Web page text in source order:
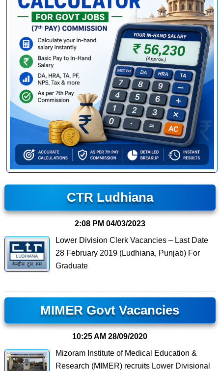
CTR Ludhiana
2:08 PM 04/03/2023
Lower Division Clerk Vacancies – Last Date
28 February 2019 (Ludhiana, Punjab) For
Graduate
MIMER Govt Vacancies
10:25 AM 28/09/2020
Mizoram Institute of Medical Education &
Research (MIMER) recruits Lower Divisional